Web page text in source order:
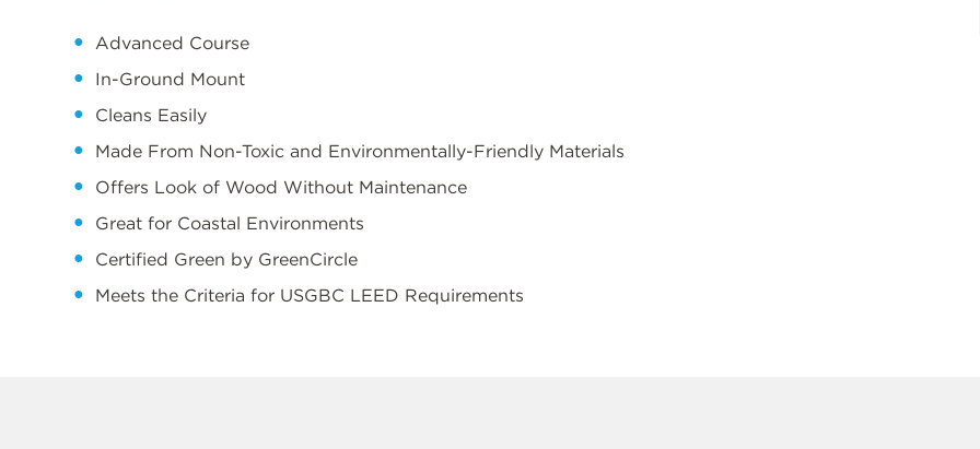
Advanced Course
In-Ground Mount
Cleans Easily
Made From Non-Toxic and Environmentally-Friendly Materials
Offers Look of Wood Without Maintenance
Great for Coastal Environments
Certified Green by GreenCircle
Meets the Criteria for USGBC LEED Requirements